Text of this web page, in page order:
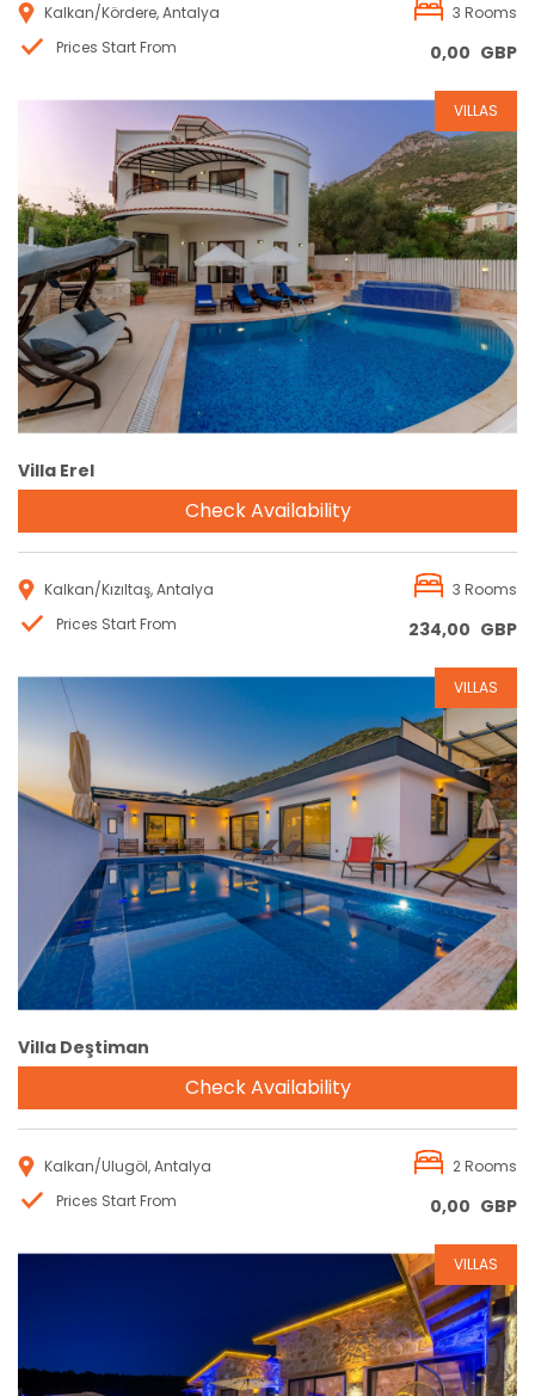
Kalkan/Kördere, Antalya
3 Rooms
Prices Start From
0,00 GBP
Reservation
VILLAS
Villa Erel
Check Availability
Kalkan/Kızıltaş, Antalya
3 Rooms
Prices Start From
234,00 GBP
Reservation
VILLAS
Villa Deştiman
Check Availability
Kalkan/Ulugöl, Antalya
2 Rooms
Prices Start From
0,00 GBP
VILLAS